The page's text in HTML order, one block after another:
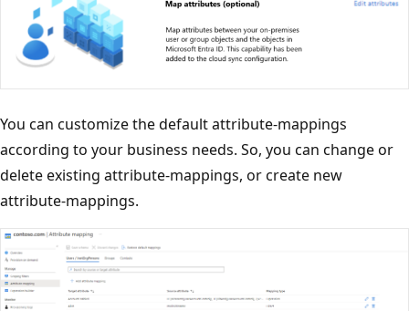
You can customize the default attribute-mappings
according to your business needs. So, you can change or
delete existing attribute-mappings, or create new
attribute-mappings.